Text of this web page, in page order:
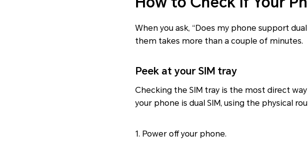
When you ask, “Does my phone support
them takes more than a couple of minutes.
Peek at your SIM tray
Checking the SIM tray is the most direct
your phone is dual SIM, using the physical
1. Power off your phone.